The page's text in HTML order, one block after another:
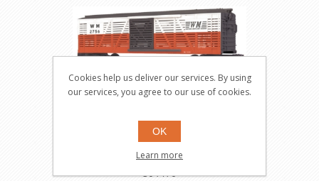
Western Maryland Stock
Car
30-7170
Cookies help us deliver our services. By using
our services, you agree to our use of cookies.
OK
Learn more